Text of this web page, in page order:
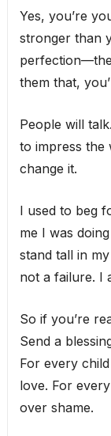
Yes, you’re
stronger than
them that,
People will
to impress the
change it.
I used to beg
me I was
stand tall in
not a failure. I
So if you’re
Send a
For every
love. For
over shame.